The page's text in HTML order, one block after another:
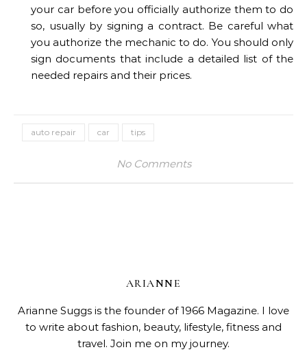
your car before you officially authorize them to do
so, usually by signing a contract. Be careful what
you authorize the mechanic to do. You should only
sign documents that include a detailed list of the
needed repairs and their prices.
auto repair car tips
No Comments
ARIANNE
Arianne Suggs is the founder of 1966 Magazine. I love
to write about fashion, beauty, lifestyle, fitness and
travel. Join me on my journey.